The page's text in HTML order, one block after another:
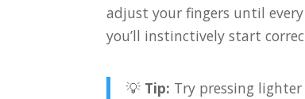
adjust your fingers until
you’ll instinctively start
💡 Tip: Try pressing